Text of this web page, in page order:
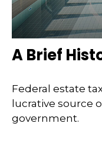
A Brief
Federal estate
lucrative source
government.